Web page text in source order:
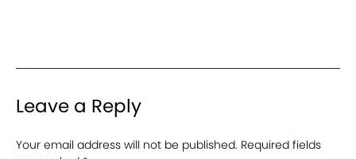
Leave a Reply
Your email address will not be published. Required fields